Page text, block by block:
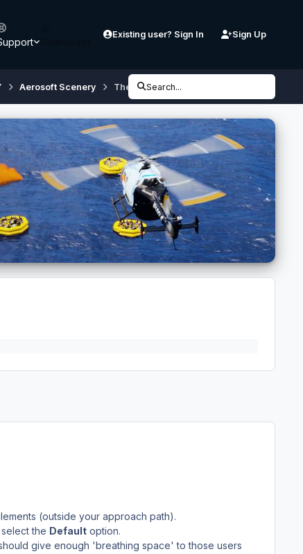
Existing user? Sign In Sign Up
Aerosoft Scenery Thessaloniki X City Configurator [v3.0] (if
Search...
(outside your approach path).
select the Default option.
give enough 'breathing space' to those users